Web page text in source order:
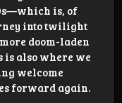
is, of
into twilight
doom-laden
is also where we
welcome
forward again.